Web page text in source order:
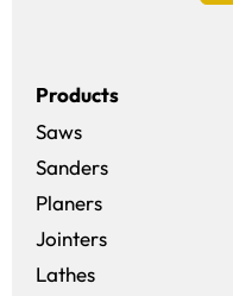
Products
Saws
Sanders
Planers
Jointers
Lathes